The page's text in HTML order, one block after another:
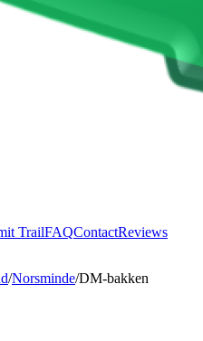
TrailFAQContactReviews
/Norsminde/DM-bakken